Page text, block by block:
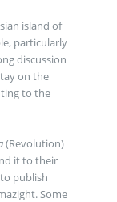
island of
particularly
discussion
on the
to the
(Revolution)
it to their
publish
Some